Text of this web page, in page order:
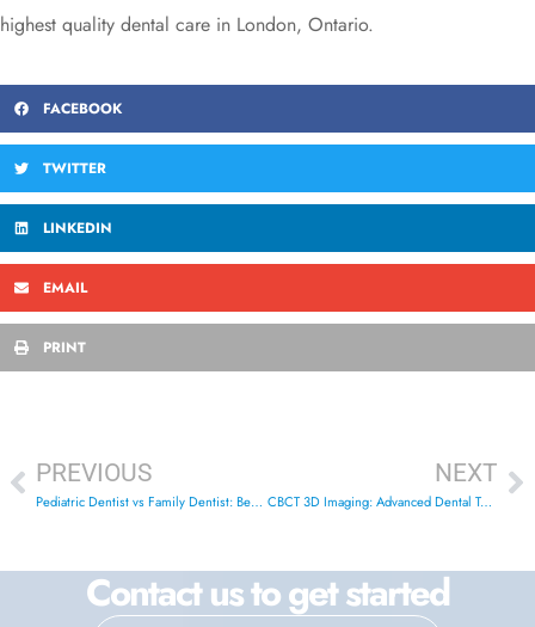
highest quality dental care in London, Ontario.
FACEBOOK
TWITTER
LINKEDIN
EMAIL
PRINT
PREVIOUS
Pediatric Dentist vs Family Dentist: Best Choice for Kids
NEXT
CBCT 3D Imaging: Advanced Dental Technology in London
Contact us to get started